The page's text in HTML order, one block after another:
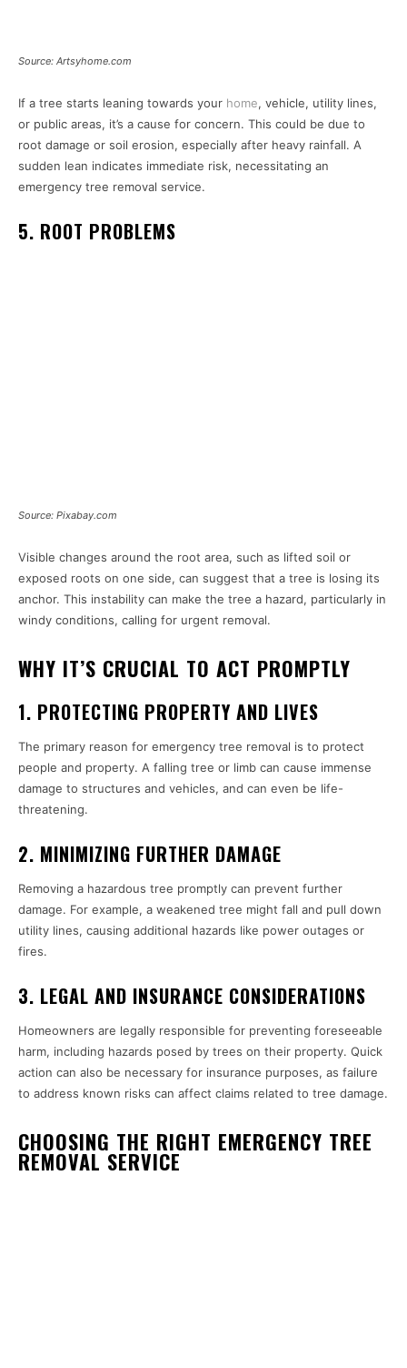
Source: Artsyhome.com
If a tree starts leaning towards your home, vehicle, utility lines,
or public areas, it’s a cause for concern. This could be due to
root damage or soil erosion, especially after heavy rainfall. A
sudden lean indicates immediate risk, necessitating an
emergency tree removal service.
5. ROOT PROBLEMS
Source: Pixabay.com
Visible changes around the root area, such as lifted soil or
exposed roots on one side, can suggest that a tree is losing its
anchor. This instability can make the tree a hazard, particularly in
windy conditions, calling for urgent removal.
WHY IT’S CRUCIAL TO ACT PROMPTLY
1. PROTECTING PROPERTY AND LIVES
The primary reason for emergency tree removal is to protect
people and property. A falling tree or limb can cause immense
damage to structures and vehicles, and can even be life-
threatening.
2. MINIMIZING FURTHER DAMAGE
Removing a hazardous tree promptly can prevent further
damage. For example, a weakened tree might fall and pull down
utility lines, causing additional hazards like power outages or
fires.
3. LEGAL AND INSURANCE CONSIDERATIONS
Homeowners are legally responsible for preventing foreseeable
harm, including hazards posed by trees on their property. Quick
action can also be necessary for insurance purposes, as failure
to address known risks can affect claims related to tree damage.
CHOOSING THE RIGHT EMERGENCY TREE
REMOVAL SERVICE